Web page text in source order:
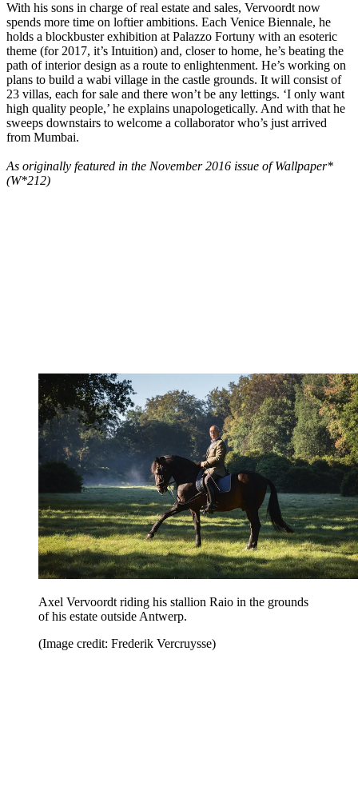
With his sons in charge of real estate and sales, Vervoordt now
spends more time on loftier ambitions. Each Venice Biennale, he
holds a blockbuster exhibition at Palazzo Fortuny with an esoteric
theme (for 2017, it’s Intuition) and, closer to home, he’s beating the
path of interior design as a route to enlightenment. He’s working on
plans to build a wabi village in the castle grounds. It will consist of
23 villas, each for sale and there won’t be any lettings. ‘I only want
high quality people,’ he explains unapologetically. And with that he
sweeps downstairs to welcome a collaborator who’s just arrived
from Mumbai.
As originally featured in the November 2016 issue of Wallpaper*
(W*212)
Axel Vervoordt riding his stallion Raio in the grounds
of his estate outside Antwerp.
(Image credit: Frederik Vercruysse)